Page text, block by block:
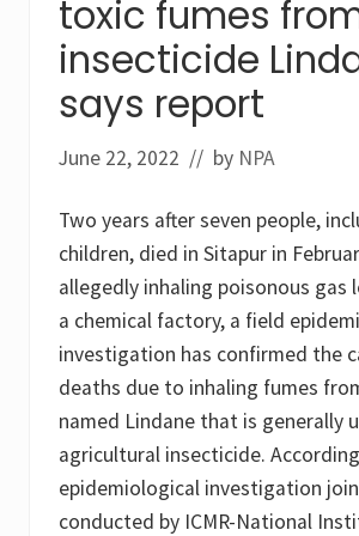
p
y
r
i
f
o
p
e
t
i
c
i
d
e
s
a
m
o
n
p
r
i
m
n
e
S
h
a
m
o
o
i
c
o
n
t
n
u
e
d
!
toxic fumes
insecticide
says report
June 22, 2022 // by NPA
Two years after seven people,
children, died in Sitapur in
allegedly inhaling poisonous gas
a chemical factory, a field
investigation has confirmed the
deaths due to inhaling fumes
named Lindane that is generally
agricultural insecticide.
epidemiological investigation
conducted by ICMR-National